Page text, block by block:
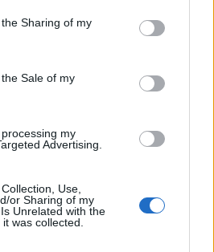
usage behaviour. You may click to
Google and its third-party tags to
purposes in below Google
Sharing of my
Sale of my
my
Advertising.
Use,
or Sharing of my
Unrelated with the
was collected.
üzeni
játékosak?